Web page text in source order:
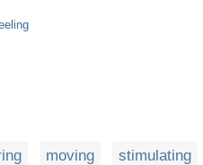
moving stimulating